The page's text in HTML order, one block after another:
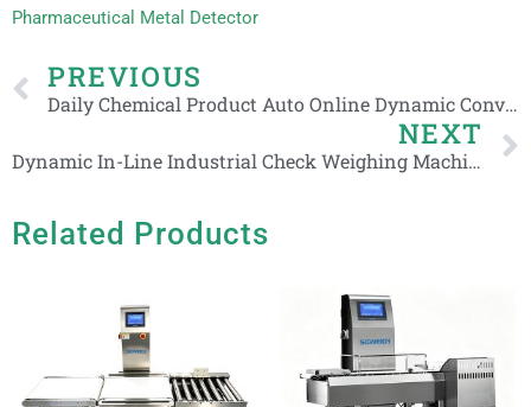
Pharmaceutical Metal Detector
Prev
PREVIOUS
Daily Chemical Product Auto Online Dynamic Conveyor Advanced Check Weigher
NEXT
Dynamic In-Line Industrial Check Weighing Machine With Pneumatic Pushing Arm
Related Products